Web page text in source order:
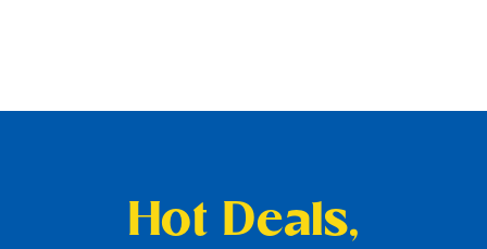
Hot Deals,